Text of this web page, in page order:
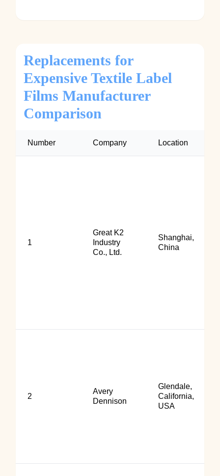
Replacements for
Expensive Textile Label
Films Manufacturer
Comparison
Number Company Location
1
Great K2
Industry
Co., Ltd.
Shanghai,
China
2
Avery
Dennison
Glendale,
California,
USA